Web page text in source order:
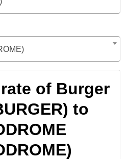
of Burger
to